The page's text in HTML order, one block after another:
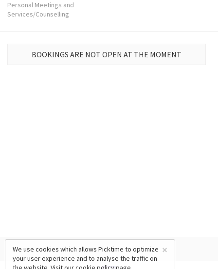
Personal Meetings and
Services/Counselling
BOOKINGS ARE NOT OPEN AT THE MOMENT
×
We use cookies which allows Picktime to optimize
your user experience and to analyse the traffic on